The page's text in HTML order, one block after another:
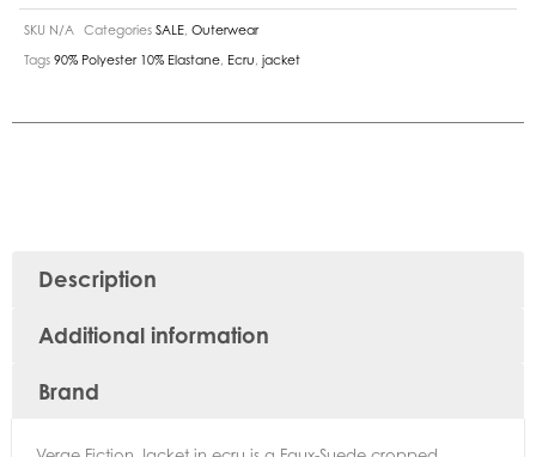
SKU N/A Categories SALE Outerwear
Tags 90% Polyester 10% Elastane Ecru jacket
Description
Additional information
Brand